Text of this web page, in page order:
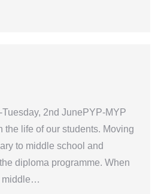
2nd JunePYP-MYP
the life of our students. Moving
to middle school and
diploma programme. When
middle…